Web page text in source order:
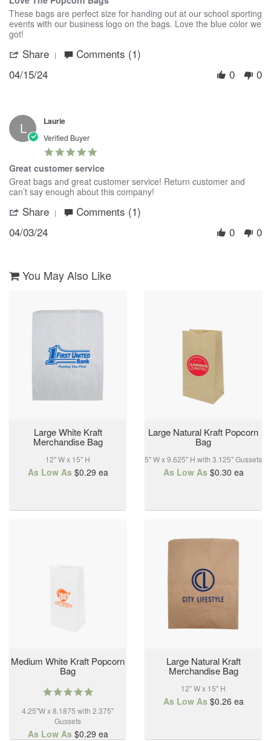
rating
Review
by
Stacey
15
2024
review
stating
Love
Popcorn
These bags are perfect size for handing out at our school sporting
events with our business logo on the bags. Love the blue color we
got!
Share
Share
Apr
2024
Comments (1)
04/15/24
0 0
L Laurie
Verified Buyer
rating
Great customer service
Review
by
on
Apr
review
stating
customer
Great bags and great customer service! Return customer and
can’t say enough about this company!
Share
Share
3
Apr
Comments (1)
04/03/24
0 0
You May Also Like
Large White Kraft
Merchandise Bag
12" W x 15" H
As Low As $0.29 ea
Large Natural Kraft Popcorn
Bag
5" W x 9.625" H with 3.125" Gussets
As Low As $0.30 ea
Medium White Kraft Popcorn
Bag
5.0
rating
4.25"W x 8.1875 with 2.375"
Gussets
As Low As $0.29 ea
Large Natural Kraft
Merchandise Bag
12" W x 15" H
As Low As $0.26 ea